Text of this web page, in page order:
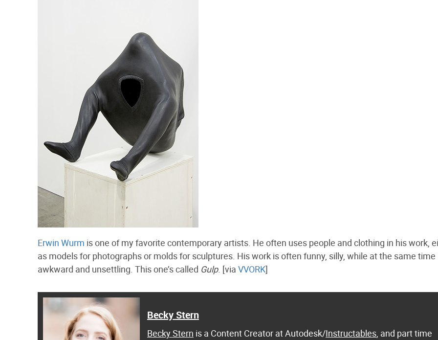
Erwin Wurm is one of my favorite contemporary artists. He often uses people and clothing in his work,
as models for photographs or molds for sculptures. His work is often funny, silly, while at the same time
awkward and unsettling. This one’s called Gulp. [via VVORK]
Becky Stern
Becky Stern is a Content Creator at Autodesk/Instructables, and part time